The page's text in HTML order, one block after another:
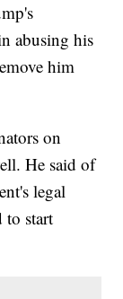
abusing his
him
on
He said of
legal
to start